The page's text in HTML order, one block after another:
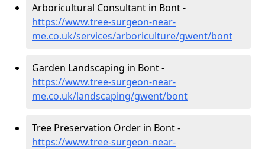
Arboricultural Consultant in Bont -
https://www.tree-surgeon-near-
me.co.uk/services/arboriculture/gwent/bont
Garden Landscaping in Bont -
https://www.tree-surgeon-near-
me.co.uk/landscaping/gwent/bont
Tree Preservation Order in Bont -
https://www.tree-surgeon-near-